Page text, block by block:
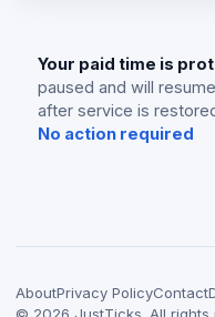
Your paid time is
paused and will
after service is
No action required
AboutPrivacy PolicyContact
© 2026 JustTicks. All rights